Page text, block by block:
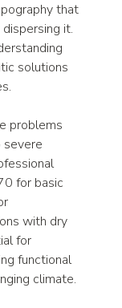
that
it.
solutions
problems
severe
for basic
with dry
for
functional
climate.